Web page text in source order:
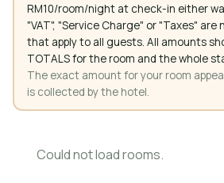
RM10/room/night at check-in either
"VAT", "Service Charge" or "Taxes"
that apply to all guests. All amounts
TOTALS for the room and the whole
The exact amount for your room
is collected by the hotel.
Could not load rooms.